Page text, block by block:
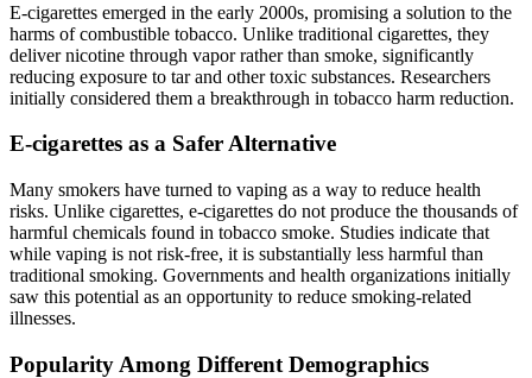
E-cigarettes emerged in the early 2000s, promising a solution to the
harms of combustible tobacco. Unlike traditional cigarettes, they
deliver nicotine through vapor rather than smoke, significantly
reducing exposure to tar and other toxic substances. Researchers
initially considered them a breakthrough in tobacco harm reduction.
E-cigarettes as a Safer Alternative
Many smokers have turned to vaping as a way to reduce health
risks. Unlike cigarettes, e-cigarettes do not produce the thousands of
harmful chemicals found in tobacco smoke. Studies indicate that
while vaping is not risk-free, it is substantially less harmful than
traditional smoking. Governments and health organizations initially
saw this potential as an opportunity to reduce smoking-related
illnesses.
Popularity Among Different Demographics